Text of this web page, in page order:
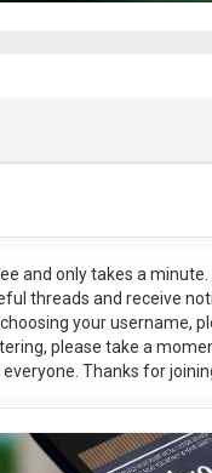
and only takes a minute.
threads and receive
your username,
please take a
Thanks for